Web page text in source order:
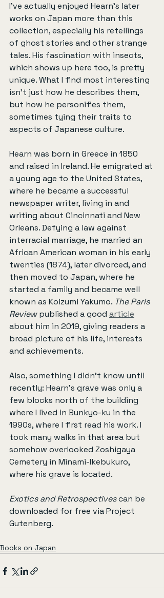
I’ve actually enjoyed Hearn’s later
works on Japan more than this
collection, especially his retellings
of ghost stories and other strange
tales. His fascination with insects,
which shows up here too, is pretty
unique. What I find most interesting
isn’t just how he describes them,
but how he personifies them,
sometimes tying their traits to
aspects of Japanese culture.
Hearn was born in Greece in 1850
and raised in Ireland. He emigrated at
a young age to the United States,
where he became a successful
newspaper writer, living in and
writing about Cincinnati and New
Orleans. Defying a law against
interracial marriage, he married an
African American woman in his early
twenties (1874), later divorced, and
then moved to Japan, where he
started a family and became well
known as Koizumi Yakumo. The Paris
Review published a good article
about him in 2019, giving readers a
broad picture of his life, interests
and achievements.
Also, something I didn’t know until
recently: Hearn’s grave was only a
few blocks north of the building
where I lived in Bunkyo-ku in the
1990s, where I first read his work. I
took many walks in that area but
somehow overlooked Zoshigaya
Cemetery in Minami-Ikebukuro,
where his grave is located.
Exotics and Retrospectives can be
downloaded for free via Project
Gutenberg.
Books on Japan